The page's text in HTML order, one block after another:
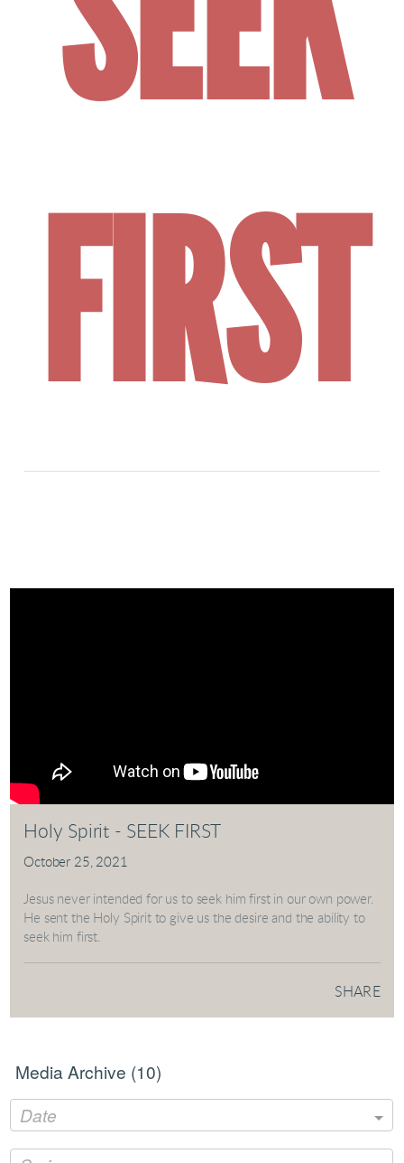
FIRST
Holy Spirit - SEEK FIRST
October 25, 2021
Jesus never intended for us to seek him first in our own power.
He sent the Holy Spirit to give us the desire and the ability to
seek him first.
SHARE
Media Archive (10)
Date